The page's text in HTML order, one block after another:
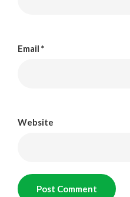
Email *
Website